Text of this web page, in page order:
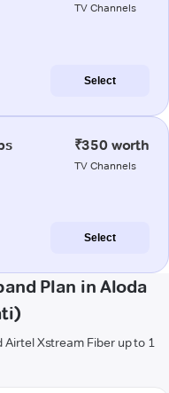
TV Channels
Select
₹350 worth
TV Channels
Select
Plan in Aloda
Xstream Fiber up to 1